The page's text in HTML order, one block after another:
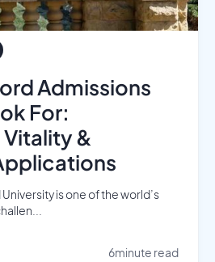
Admissions
For:
&
is one of the world’s
6minute read